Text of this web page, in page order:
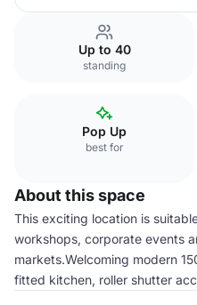
Up to 40
standing
Pop Up
best for
About this space
This exciting location is
workshops, corporate events
markets.Welcoming modern
fitted kitchen, roller shutter